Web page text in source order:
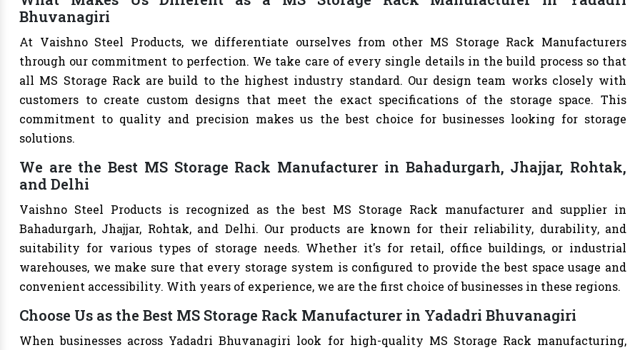
Bhuvanagiri
At Vaishno Steel Products, we differentiate ourselves from other MS Storage Rack Manufacturers
through our commitment to perfection. We take care of every single details in the build process so that
all MS Storage Rack are build to the highest industry standard. Our design team works closely with
customers to create custom designs that meet the exact specifications of the storage space. This
commitment to quality and precision makes us the best choice for businesses looking for storage
solutions.
We are the Best MS Storage Rack Manufacturer in Bahadurgarh, Jhajjar, Rohtak,
and Delhi
Vaishno Steel Products is recognized as the best MS Storage Rack manufacturer and supplier in
Bahadurgarh, Jhajjar, Rohtak, and Delhi. Our products are known for their reliability, durability, and
suitability for various types of storage needs. Whether it's for retail, office buildings, or industrial
warehouses, we make sure that every storage system is configured to provide the best space usage and
convenient accessibility. With years of experience, we are the first choice of businesses in these regions.
Choose Us as the Best MS Storage Rack Manufacturer in Yadadri Bhuvanagiri
When businesses across Yadadri Bhuvanagiri look for high-quality MS Storage Rack manufacturing,